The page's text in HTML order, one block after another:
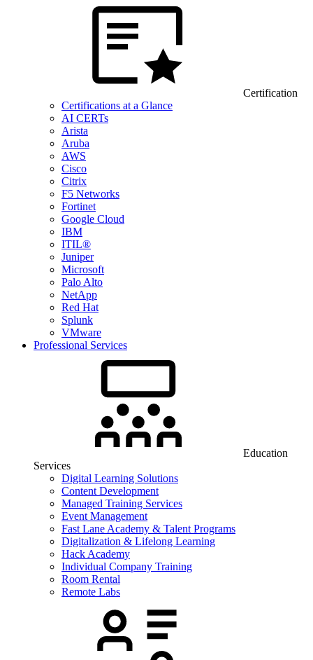
Certification
Certifications at a Glance
AI CERTs
Arista
Aruba
AWS
Cisco
Citrix
F5 Networks
Fortinet
Google Cloud
IBM
ITIL®
Juniper
Microsoft
Palo Alto
NetApp
Red Hat
Splunk
VMware
Professional Services
Education
Services
Digital Learning Solutions
Content Development
Managed Training Services
Event Management
Fast Lane Academy & Talent Programs
Digitalization & Lifelong Learning
Hack Academy
Individual Company Training
Room Rental
Remote Labs